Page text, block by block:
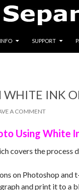
INFO SUPPORT
INK
A COMMENT
Using White
covers the process
on Photoshop
and print it to a